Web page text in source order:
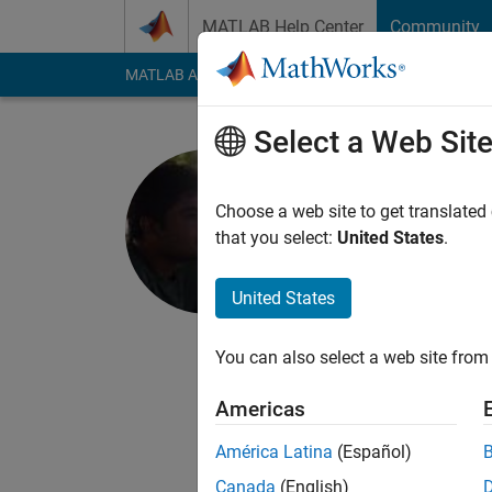
MATLAB Help Center Community
MATLAB Answers File Exchange Cody
MathWorks
Followers:
I'm an Application
In my free time I like
scalable algorithms
Select a Web Site
Choose a web site to get
that you select: United States.
United States
You can also select a web site
Americas
América Latina (Español)
Canada (English)